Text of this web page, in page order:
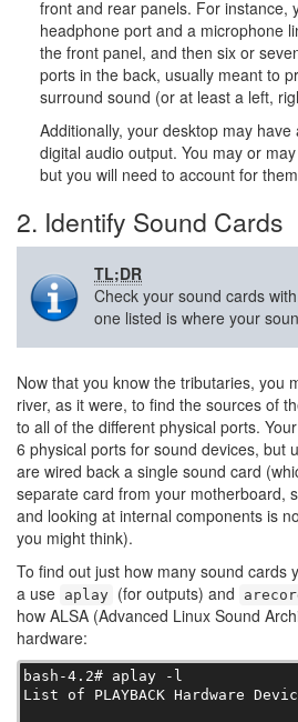
front and rear panels. For instance,
headphone port and a microphone
the front panel, and then six or
ports in the back, usually meant to
surround sound (or at least a left,
Additionally, your desktop may
digital audio output. You may or
but you will need to account for
2. Identify Sound Cards
TL;DR
Check your sound cards with
one listed is where your
Now that you know the tributaries, you
river, as it were, to find the sources of
to all of the different physical ports.
6 physical ports for sound devices, but
are wired back a single sound card
separate card from your motherboard,
and looking at internal components is
you might think).
To find out just how many sound cards
a use aplay (for outputs) and
how ALSA (Advanced Linux Sound
hardware:
bash-4.2# aplay -l
List of PLAYBACK Hardware